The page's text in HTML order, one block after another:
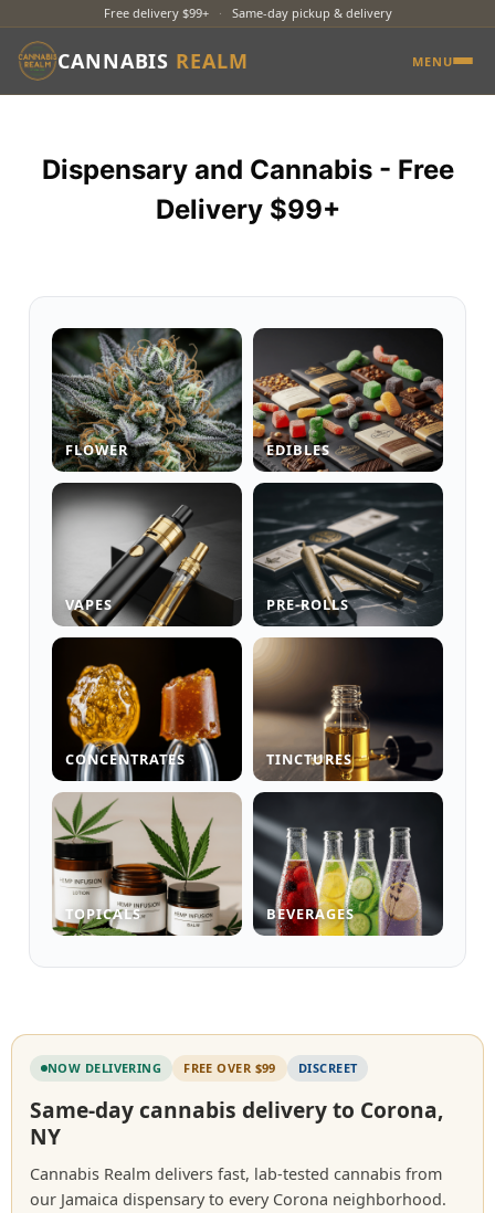
Free delivery $99+ · Same-day pickup & delivery
CANNABIS REALM MENU
Dispensary and Cannabis - Free
Delivery $99+
FLOWER EDIBLES
VAPES PRE-ROLLS
CONCENTRATES TINCTURES
TOPICALS BEVERAGES
NOW DELIVERING FREE OVER $99 DISCREET
Same-day cannabis delivery to Corona,
NY
Cannabis Realm delivers fast, lab-tested cannabis from
our Jamaica dispensary to every Corona neighborhood.